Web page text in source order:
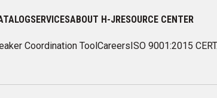
SERVICESABOUT H-JRESOURCE CENTER
Coordination ToolCareersISO 9001:2015 CERT.